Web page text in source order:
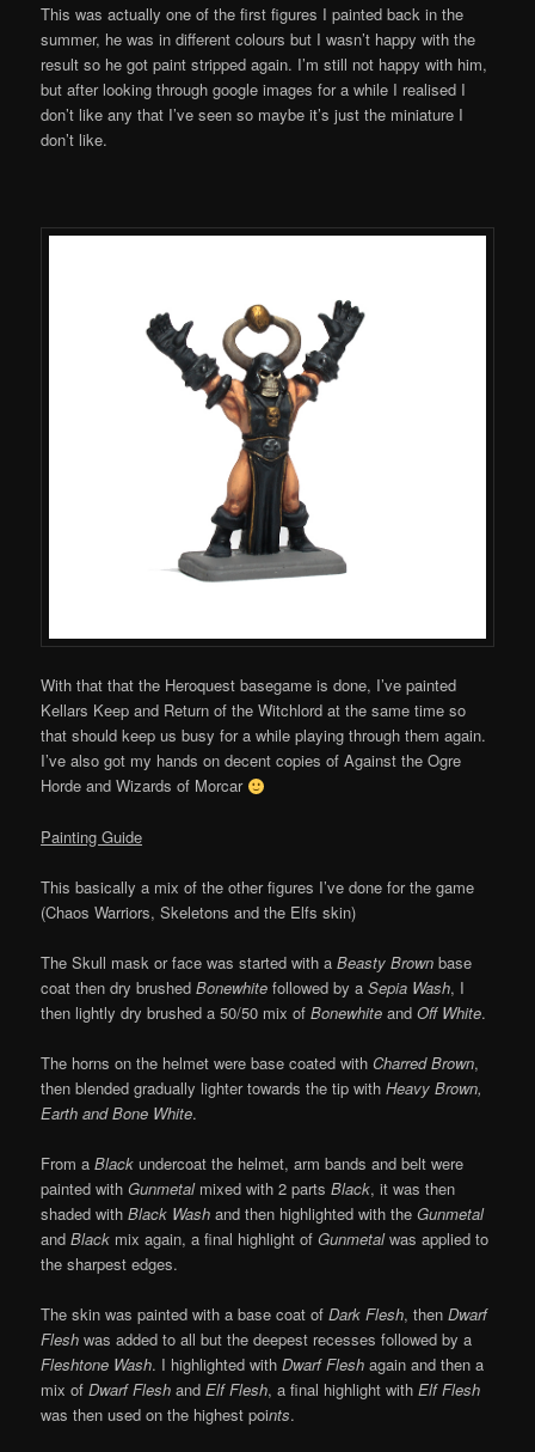
This was actually one of the first figures I painted back in the
summer, he was in different colours but I wasn’t happy with the
result so he got paint stripped again. I’m still not happy with him,
but after looking through google images for a while I realised I
don’t like any that I’ve seen so maybe it’s just the miniature I
don’t like.
With that that the Heroquest basegame is done, I’ve painted
Kellars Keep and Return of the Witchlord at the same time so
that should keep us busy for a while playing through them again.
I’ve also got my hands on decent copies of Against the Ogre
Horde and Wizards of Morcar
Painting Guide
This basically a mix of the other figures I’ve done for the game
(Chaos Warriors, Skeletons and the Elfs skin)
The Skull mask or face was started with aBeasty Brown base
coat then dry brushedBonewhite followed by aSepia Wash, I
then lightly dry brushed a 50/50 mix ofBonewhite andOff White.
The horns on the helmet were base coated withCharred Brown,
then blended gradually lighter towards the tip withHeavy Brown,
Earth and Bone White.
From aBlack undercoat the helmet, arm bands and belt were
painted withGunmetalmixed with 2 partsBlack, it was then
shaded with Black Wash and then highlighted with theGunmetal
andBlack mix again, a final highlight ofGunmetalwas applied to
the sharpest edges.
The skin was painted with a base coat ofDark Flesh, thenDwarf
Flesh was added to all but the deepest recesses followed by a
Fleshtone Wash. I highlighted withDwarf Flesh again and then a
mix ofDwarf Flesh and Elf Flesh, a final highlight withElf Flesh
was then used on the highest points.